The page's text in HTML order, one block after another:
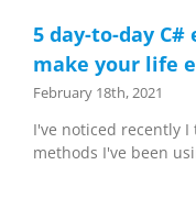
5 day-to-day
make your life
February 18th, 2021
I've noticed recently
methods I've been